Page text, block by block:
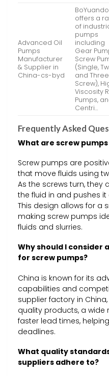
Advanced Oil
Pumps
Manufacturer
& Supplier in
China-cs-byd
offers a
of
pumps
including
Gear
Screw
(Single,
and Three
Screw),
Viscosity
Pumps,
Centri…
Frequently Asked
What are screw
Screw pumps are
that move fluids using
As the screws turn,
the fluid in and pushes
This design allows for a
making screw pumps
fluids and slurries.
Why should I consider
for screw pumps?
China is known for its
capabilities and
supplier factory in
quality products, a wide
faster lead times,
deadlines.
What quality
suppliers adhere to?